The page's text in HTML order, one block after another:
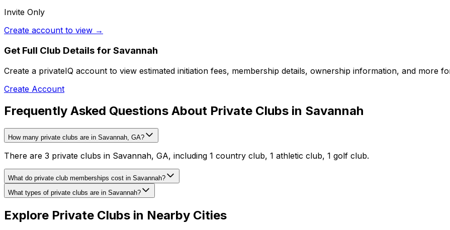
Invite Only
Create account to view →
Get Full Club Details for Savannah
Create a privateIQ account to view estimated initiation fees, membership details, ownership information, and more
Create Account
Frequently Asked Questions About Private Clubs in Savannah
How many private clubs are in Savannah, GA?
There are 3 private clubs in Savannah, GA, including 1 country club, 1 athletic club, 1 golf club.
What do private club memberships cost in Savannah?
What types of private clubs are in Savannah?
Explore Private Clubs in Nearby Cities